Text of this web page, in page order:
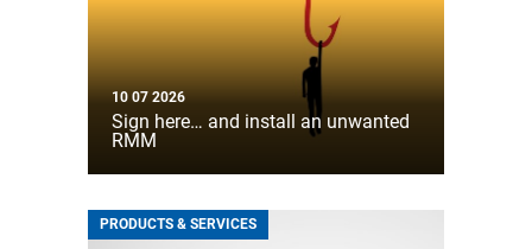
10 07 2026
Sign here… and install an unwanted
RMM
PRODUCTS & SERVICES